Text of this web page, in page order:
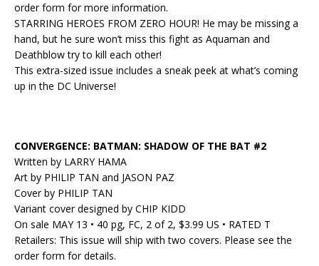
order form for more information.
STARRING HEROES FROM ZERO HOUR! He may be missing a
hand, but he sure won’t miss this fight as Aquaman and
Deathblow try to kill each other!
This extra-sized issue includes a sneak peek at what’s coming
up in the DC Universe!
CONVERGENCE: BATMAN: SHADOW OF THE BAT #2
Written by LARRY HAMA
Art by PHILIP TAN and JASON PAZ
Cover by PHILIP TAN
Variant cover designed by CHIP KIDD
On sale MAY 13 • 40 pg, FC, 2 of 2, $3.99 US • RATED T
Retailers: This issue will ship with two covers. Please see the
order form for details.